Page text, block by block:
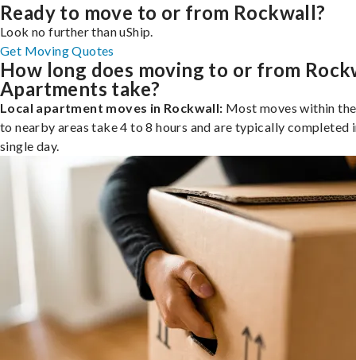
Ready to move to or from Rockwall?
Look no further than uShip.
Get Moving Quotes
How long does moving to or from
Apartments take?
Local apartment moves in Rockwall: Most moves within
to nearby areas take 4 to 8 hours and are typically completed
single day.